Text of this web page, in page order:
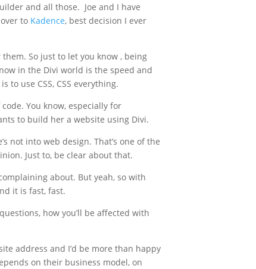
and all those. Joe and I have
to Kadence, best decision I ever
So just to let you know , being
in the Divi world is the speed and
to use CSS, CSS everything.
You know, especially for
to build her a website using Divi.
not into web design. That’s one of the
Just to, be clear about that.
about. But yeah, so with
it is fast, fast.
how you’ll be affected with
address and I’d be more than happy
on their business model, on